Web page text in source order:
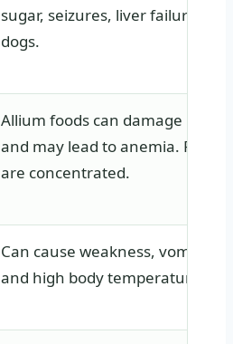
sugar, seizures, liver failure, or
dogs.
Allium foods can damage red
and may lead to anemia.
are concentrated.
Can cause weakness,
and high body temperature.